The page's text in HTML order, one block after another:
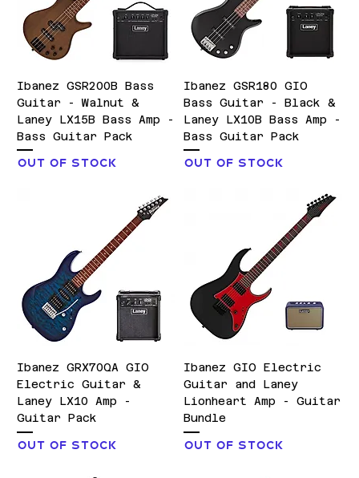
Ibanez GSR200B Bass
Guitar - Walnut &
Laney LX15B Bass Amp -
Bass Guitar Pack
Out of stock
Ibanez GSR180 GIO
Bass Guitar - Black &
Laney LX10B Bass Amp -
Bass Guitar Pack
Out of stock
Ibanez GRX70QA GIO
Electric Guitar &
Laney LX10 Amp -
Guitar Pack
Out of stock
Ibanez GIO Electric
Guitar and Laney
Lionheart Amp - Guitar
Bundle
Out of stock